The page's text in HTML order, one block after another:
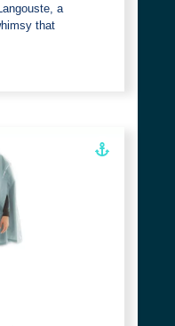
a
that